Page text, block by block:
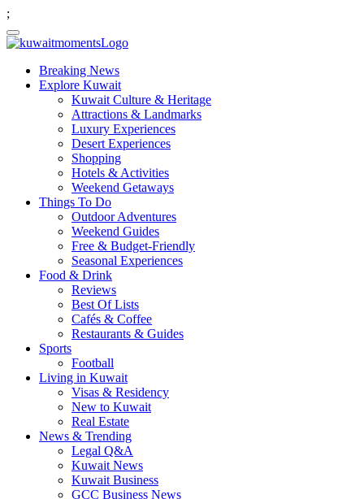
;
Breaking News
Explore Kuwait
Kuwait Culture & Heritage
Attractions & Landmarks
Luxury Experiences
Desert Experiences
Shopping
Hotels & Activities
Weekend Getaways
Things To Do
Outdoor Adventures
Weekend Guides
Free & Budget-Friendly
Seasonal Experiences
Food & Drink
Reviews
Best Of Lists
Cafés & Coffee
Restaurants & Guides
Sports
Football
Living in Kuwait
Visas & Residency
New to Kuwait
Real Estate
News & Trending
Legal Q&A
Kuwait News
Kuwait Business
GCC Business News